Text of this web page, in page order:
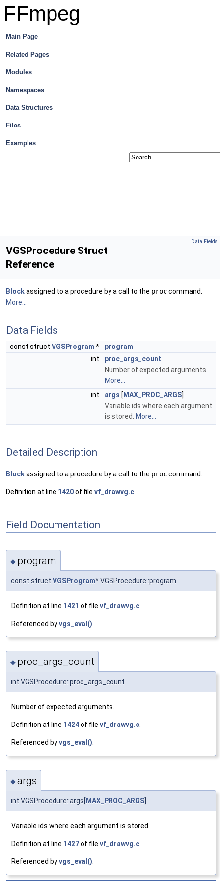
FFmpeg
Main Page
Related Pages
Modules
Namespaces
Data Structures
Files
Examples
Data Fields
VGSProcedure Struct
Reference
Blockassigned to a procedure by a call to the proccommand.
More...
Data Fields
const struct VGSProgram *
program
int
proc_args_count
Number of expected arguments.
More...
int
args [ MAX_PROC_ARGS]
Variable ids where each argument
is stored.
More...
Detailed Description
Blockassigned to a procedure by a call to the proccommand.
Definition at line 1420of file vf_drawvg.c
Field Documentation
◆ program
const struct VGSProgram* VGSProcedure::program
Definition at line 1421 of file vf_drawvg.c
Referenced byvgs_eval()
◆ proc_args_count
int VGSProcedure::proc_args_count
Number of expected arguments.
Definition at line 1424of file vf_drawvg.c
Referenced byvgs_eval()
◆args
int VGSProcedure::args[ MAX_PROC_ARGS
Variable ids where each argument is stored.
Definition at line 1427of file vf_drawvg.c
Referenced byvgs_eval()